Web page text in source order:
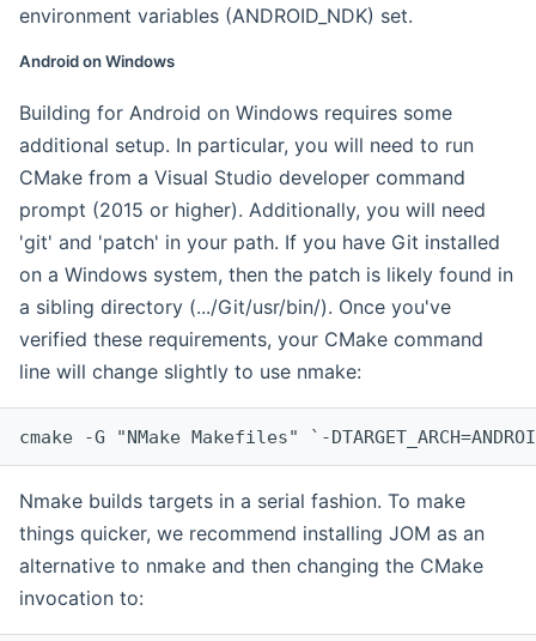
environment variables (ANDROID_NDK) set.
Android on Windows
Building for Android on Windows requires some
additional setup. In particular, you will need to run
CMake from a Visual Studio developer command
prompt (2015 or higher). Additionally, you will need
'git' and 'patch' in your path. If you have Git installed
on a Windows system, then the patch is likely found in
a sibling directory (.../Git/usr/bin/). Once you've
verified these requirements, your CMake command
line will change slightly to use nmake:
cmake -G "NMake Makefiles" `-
Nmake builds targets in a serial fashion. To make
things quicker, we recommend installing JOM as an
alternative to nmake and then changing the CMake
invocation to: